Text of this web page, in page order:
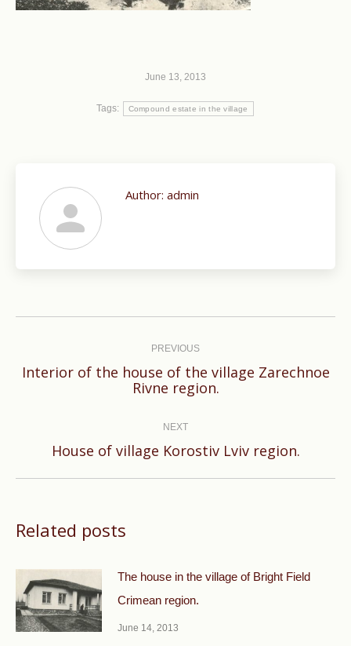
June 13, 2013
Tags: Compound estate in the village
Author: admin
PREVIOUS
Previous
post:
Interior of the house of the village Zarechnoe
Rivne region.
NEXT
Next
House of village Korostiv Lviv region.
Related posts
The house in the village of Bright Field
Crimean region.
June 14, 2013